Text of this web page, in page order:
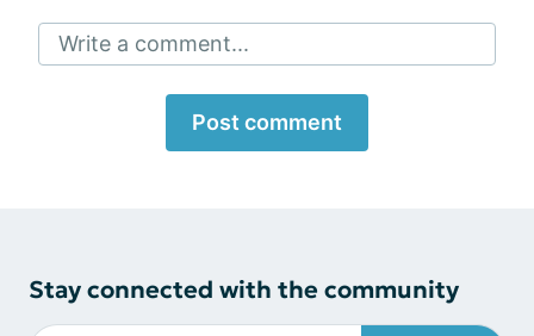
Write a comment...
Post comment
Stay connected with the community